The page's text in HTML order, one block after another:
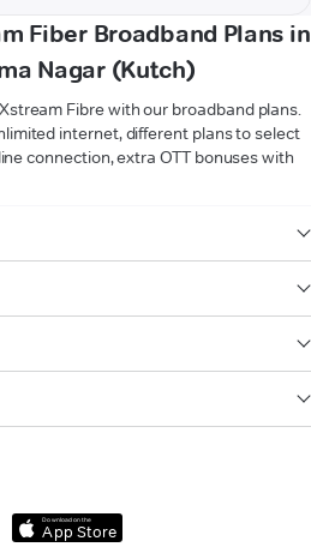
Fiber Broadband Plans in
Nagar (Kutch)
Fibre with our broadband plans.
internet, different plans to select
connection, extra OTT bonuses with
Download on the
App Store